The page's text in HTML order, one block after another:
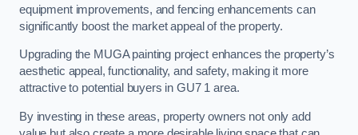
equipment improvements, and fencing enhancements can
significantly boost the market appeal of the property.
Upgrading the MUGA painting project enhances the property’s
aesthetic appeal, functionality, and safety, making it more
attractive to potential buyers in GU7 1 area.
By investing in these areas, property owners not only add